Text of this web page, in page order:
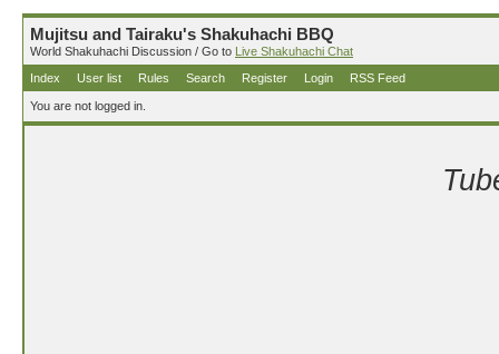
Mujitsu and Tairaku's Shakuhachi BBQ
World Shakuhachi Discussion / Go to Live Shakuhachi Chat
Index
User list Rules Search Register Login RSS Feed
You are not logged in.